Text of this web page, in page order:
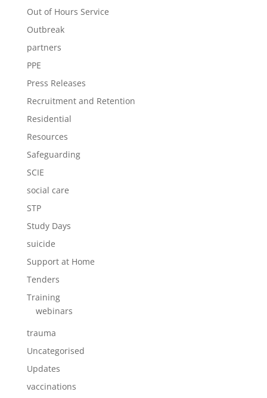
Out of Hours Service
Outbreak
partners
PPE
Press Releases
Recruitment and Retention
Residential
Resources
Safeguarding
SCIE
social care
STP
Study Days
suicide
Support at Home
Tenders
Training
webinars
trauma
Uncategorised
Updates
vaccinations